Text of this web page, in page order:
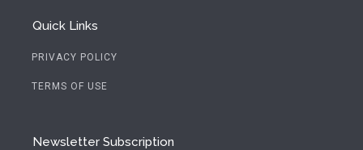
Quick Links
PRIVACY POLICY
TERMS OF USE
Newsletter Subscription